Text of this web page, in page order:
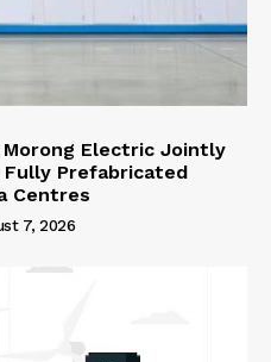
Electric Jointly
Fully Prefabricated
Centres
7, 2026